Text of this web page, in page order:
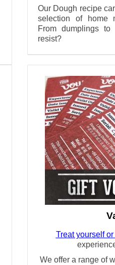
Our Dough recipe
selection of home
From dumplings
resist?
Treat yourself or
We offer a range of